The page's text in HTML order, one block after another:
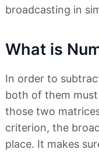
broadcasting in
What is
In order to
both of them
those two
criterion, the
place. It makes